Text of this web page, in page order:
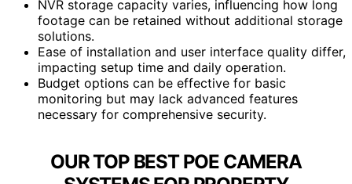
NVR storage capacity varies, influencing how long
footage can be retained without additional storage
solutions.
Ease of installation and user interface quality differ,
impacting setup time and daily operation.
Budget options can be effective for basic
monitoring but may lack advanced features
necessary for comprehensive security.
OUR TOP BEST POE CAMERA